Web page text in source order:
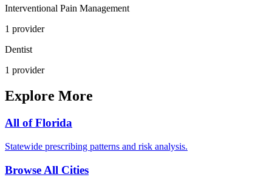
Interventional Pain Management
1 provider
Dentist
1 provider
Explore More
All ofFlorida
Statewide prescribing patterns and risk analysis.
Browse All Cities